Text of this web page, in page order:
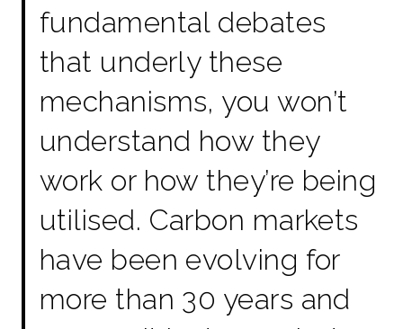
fundamental debates
that underly these
mechanisms, you won’t
understand how they
work or how they’re being
utilised. Carbon markets
have been evolving for
more than 30 years and